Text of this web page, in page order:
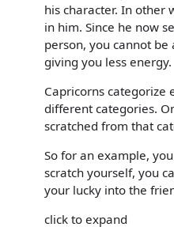
his character. In other
in him. Since he now
person, you cannot
giving you less energy.
Capricorns categorize
different categories.
scratched from that
So for an example,
scratch yourself, you
your lucky into the
click to expand